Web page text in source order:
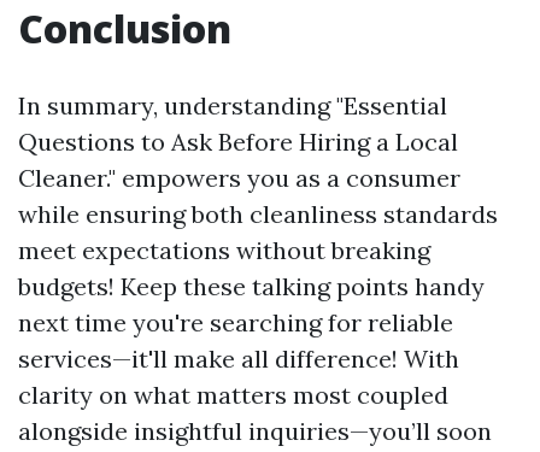
Conclusion
In summary, understanding "Essential
Questions to Ask Before Hiring a Local
Cleaner." empowers you as a consumer
while ensuring both cleanliness standards
meet expectations without breaking
budgets! Keep these talking points handy
next time you're searching for reliable
services—it'll make all difference! With
clarity on what matters most coupled
alongside insightful inquiries—you’ll soon